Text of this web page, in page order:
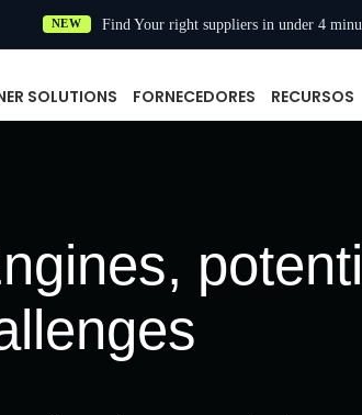
NEW Find Your right suppliers in under 4
SOLUTIONS FORNECEDORES RECURSOS